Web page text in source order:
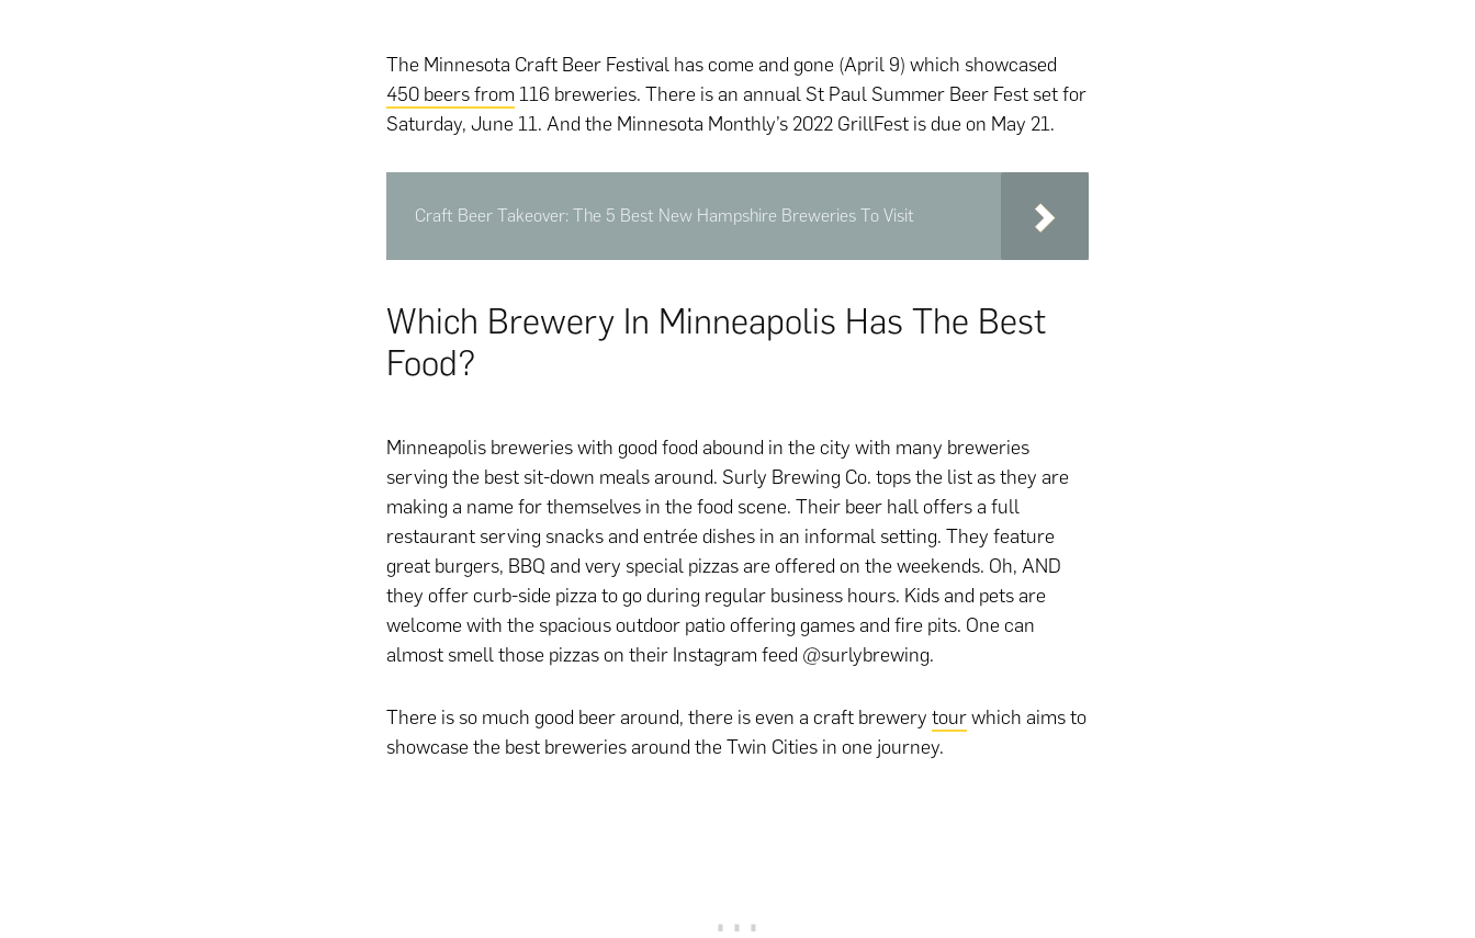
The Minnesota Craft Beer Festival has come and gone (April 9) which showcased
450 beers from 116 breweries. There is an annual St Paul Summer Beer Fest set for
Saturday, June 11. And the Minnesota Monthly’s 2022 GrillFest is due on May 21.
Craft Beer Takeover: The 5 Best New Hampshire Breweries To Visit
Which Brewery In Minneapolis Has The Best
Food?
Minneapolis breweries with good food abound in the city with many breweries
serving the best sit-down meals around. Surly Brewing Co. tops the list as they are
making a name for themselves in the food scene. Their beer hall offers a full
restaurant serving snacks and entrée dishes in an informal setting. They feature
great burgers, BBQ and very special pizzas are offered on the weekends. Oh, AND
they offer curb-side pizza to go during regular business hours. Kids and pets are
welcome with the spacious outdoor patio offering games and fire pits. One can
almost smell those pizzas on their Instagram feed @surlybrewing.
There is so much good beer around, there is even a craft brewery tourwhich aims to
showcase the best breweries around the Twin Cities in one journey.